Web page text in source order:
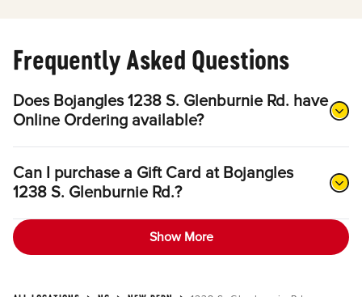
Frequently Asked Questions
Does Bojangles 1238 S. Glenburnie Rd. have
Online Ordering available?
Can I purchase a Gift Card at Bojangles
1238 S. Glenburnie Rd.?
Show More